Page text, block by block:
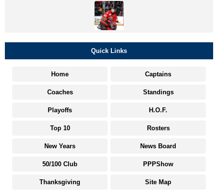
Quick Links
Home Captains
Coaches Standings
Playoffs H.O.F.
Top 10 Rosters
New Years News Board
50/100 Club PPPShow
Thanksgiving Site Map